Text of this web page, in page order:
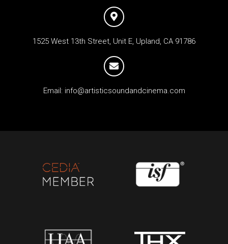
1525 West 13th Street, Unit E, Upland, CA 91786
Email: info@artisticsoundandcinema.com